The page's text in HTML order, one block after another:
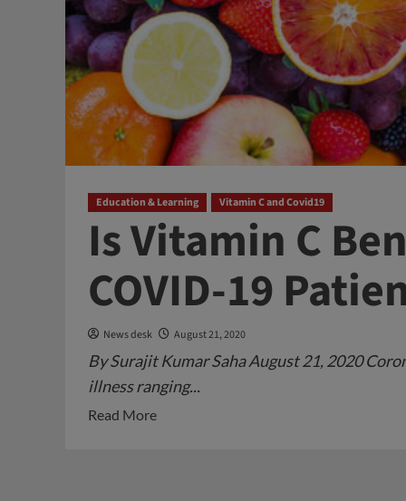
Education & Learning Vitamin C and Covid19
Is Vitamin C
COVID-19
News desk August 21, 2020
By Surajit Kumar Saha August 21, 2020
illness ranging...
Read MoreRead